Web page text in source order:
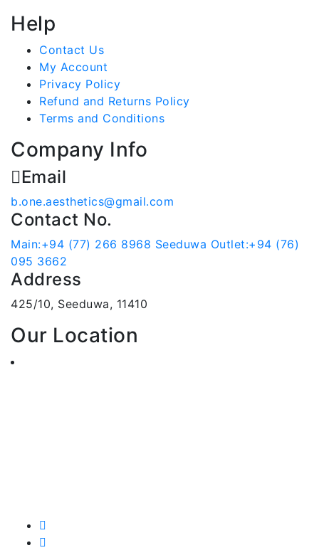
Help
Contact Us
My Account
Privacy Policy
Refund and Returns Policy
Terms and Conditions
Company Info
Email
b.one.aesthetics@gmail.com
Contact No.
Main:+94 (77) 266 8968 Seeduwa Outlet:+94 (76)
095 3662
Address
425/10, Seeduwa, 11410
Our Location